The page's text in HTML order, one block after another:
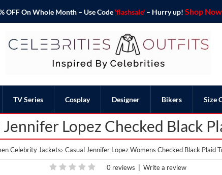
OFF On Whole Month – Use Code 'flashsale'– Hurry up! Shop
TV Series Cosplay Designer Bikers Size
Lopez Checked Black
Celebrity Jackets Casual Jennifer Lopez Womens Checked Black Plaid
0 reviews Write a review